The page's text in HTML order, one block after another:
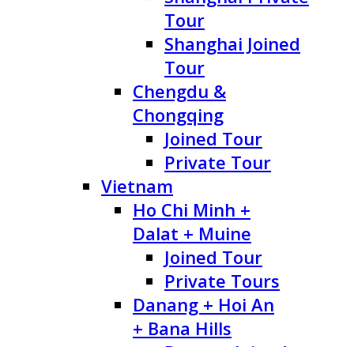
Tour
Shanghai Joined
Tour
Chengdu &
Chongqing
Joined Tour
Private Tour
Vietnam
Ho Chi Minh +
Dalat + Muine
Joined Tour
Private Tours
Danang + Hoi An
+ Bana Hills